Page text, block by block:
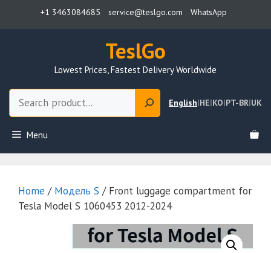
+1 3463084685 service@teslgo.com WhatsApp
TeslGo
Lowest Prices, Fastest Delivery Worldwide
English|HE|KO|PT-BR|UK
Menu
Home / Модель S / Front luggage compartment for
Tesla Model S 1060453 2012-2024